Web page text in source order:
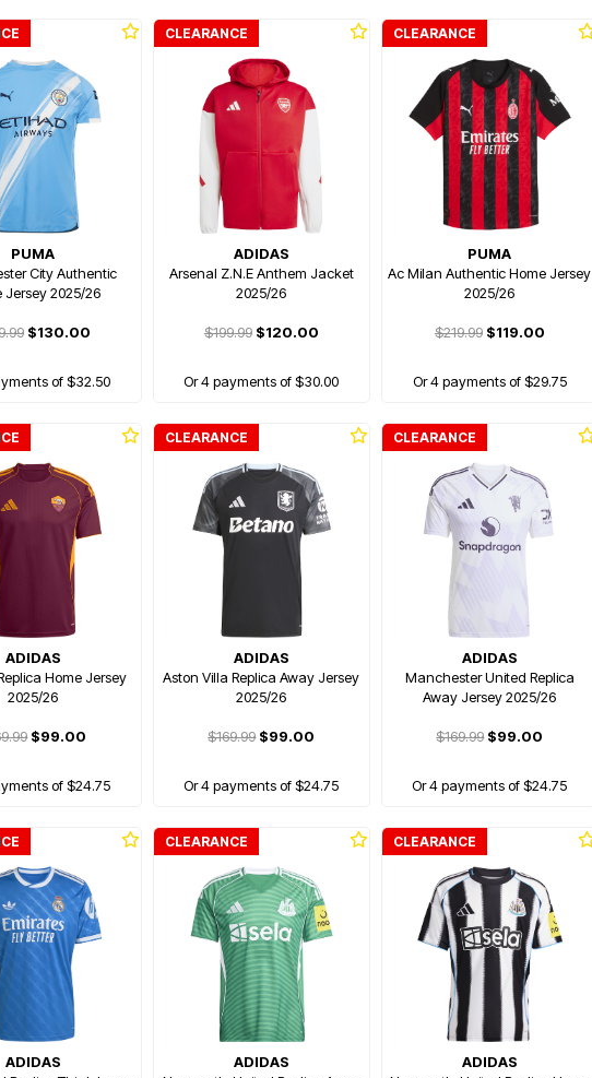
PUMA
City Authentic
Jersey 2025/26
$130.00
of $32.50
CLEARANCE
ADIDAS
Arsenal Z.N.E Anthem Jacket
2025/26
$199.99$120.00
Or 4 payments of $30.00
CLEARANCE
PUMA
Ac Milan Authentic Home Jersey
2025/26
$219.99$119.00
Or 4 payments of $29.75
ADIDAS
Home Jersey
2025/26
$99.00
of $24.75
CLEARANCE
ADIDAS
Aston Villa Replica Away Jersey
2025/26
$169.99$99.00
Or 4 payments of $24.75
CLEARANCE
ADIDAS
Manchester United Replica
Away Jersey 2025/26
$169.99$99.00
Or 4 payments of $24.75
ADIDAS
CLEARANCE
ADIDAS
CLEARANCE
ADIDAS